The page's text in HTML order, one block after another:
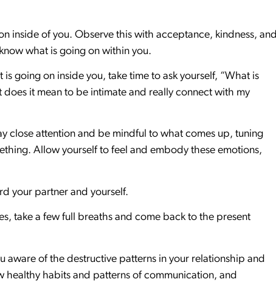
inside of you. Observe this with acceptance, kindness, and
what is going on within you.
going on inside you, take time to ask yourself, “What is
it mean to be intimate and really connect with my
close attention and be mindful to what comes up, tuning
Allow yourself to feel and embody these emotions,
your partner and yourself.
take a few full breaths and come back to the present
aware of the destructive patterns in your relationship and
healthy habits and patterns of communication, and